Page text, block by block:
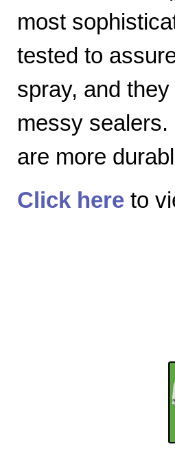
most
tested to
spray, and
messy
are more
Click here to